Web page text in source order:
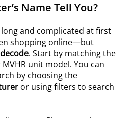
Name Tell You?
and complicated at first
shopping online—but
. Start by matching the
unit model. You can
by choosing the
or using filters to search